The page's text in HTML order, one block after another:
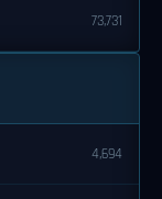
73,731
4,694